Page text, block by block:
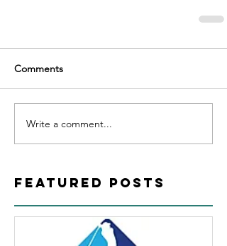
Comments
Write a comment...
Featured Posts